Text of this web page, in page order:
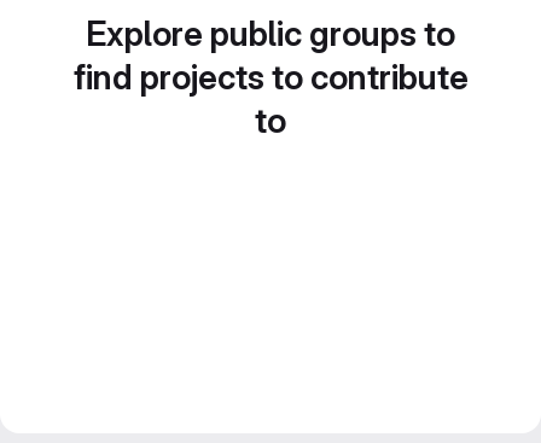
Explore public groups to
find projects to contribute
to